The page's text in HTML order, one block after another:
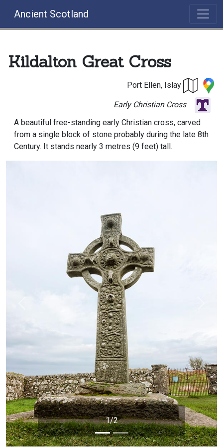
Ancient Scotland
Kildalton Great Cross
Port Ellen, Islay
Early Christian Cross
A beautiful free-standing early Christian cross, carved
from a single block of stone probably during the late 8th
Century. It stands nearly 3 metres (9 feet) tall.
1/2